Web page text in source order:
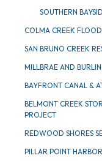
SOUTHERN
COLMA CREEK
SAN BRUNO CREEK
MILLBRAE AND
BAYFRONT CANAL &
BELMONT CREEK
PROJECT
REDWOOD SHORES
PILLAR POINT